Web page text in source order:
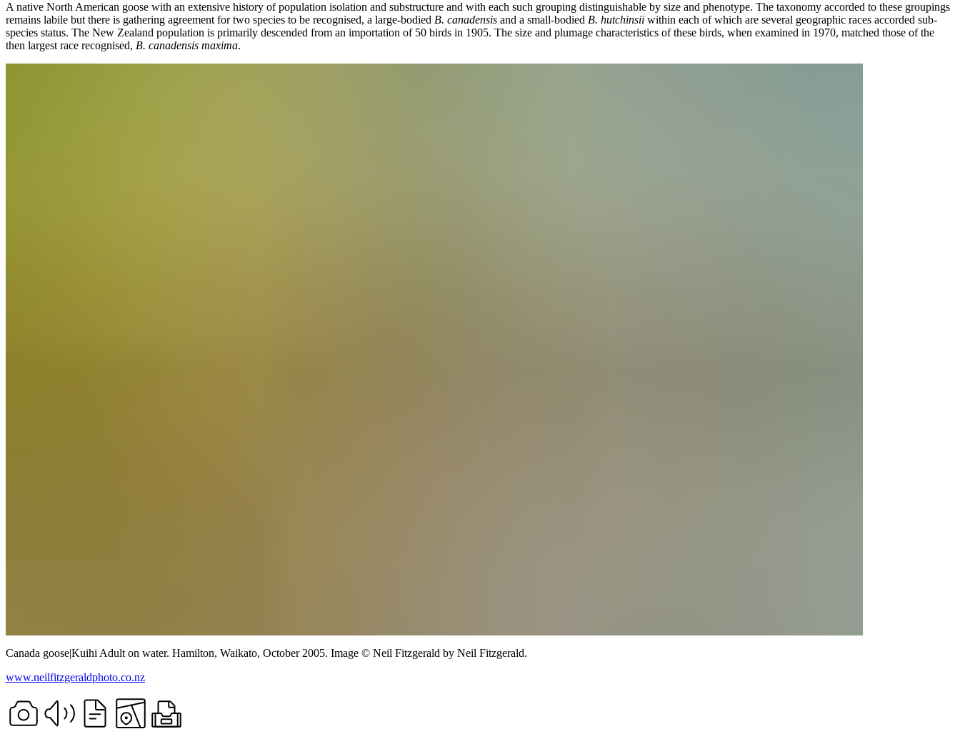
A native North American goose with an extensive history of population isolation and substructure and with each such grouping distinguishable by size and phenotype. The taxonomy accorded to these groupings
remains labile but there is gathering agreement for two species to be recognised, a large-bodied B. canadensis and a small-bodied B. hutchinsii within each of which are several geographic races accorded sub-
species status. The New Zealand population is primarily descended from an importation of 50 birds in 1905. The size and plumage characteristics of these birds, when examined in 1970, matched those of the
then largest race recognised, B. canadensis maxima.
Canada goose|Kuihi Adult on water. Hamilton, Waikato, October 2005. Image © Neil Fitzgerald by Neil Fitzgerald.
www.neilfitzgeraldphoto.co.nz